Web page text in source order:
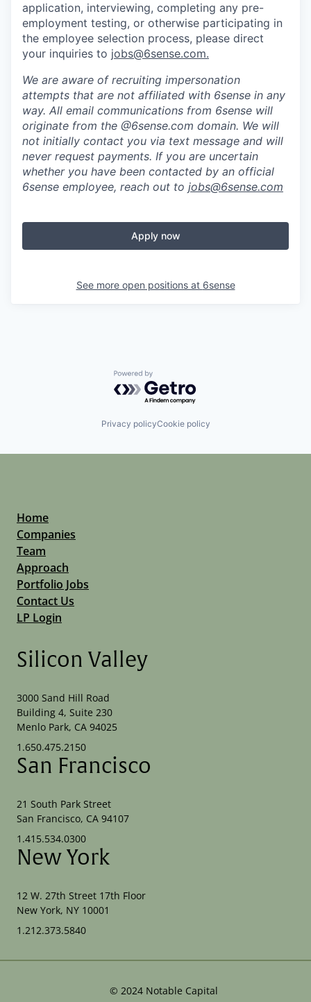
application, interviewing, completing any pre-
employment testing, or otherwise participating in
the employee selection process, please direct
your inquiries to jobs@6sense.com.
We are aware of recruiting impersonation
attempts that are not affiliated with 6sense in any
way. All email communications from 6sense will
originate from the @6sense.com domain. We will
not initially contact you via text message and will
never request payments. If you are uncertain
whether you have been contacted by an official
6sense employee, reach out to jobs@6sense.com
Apply now
See more open positions at 6sense
Powered by Getro.com
Privacy policyCookie policy
Home
Companies
Team
Approach
Portfolio Jobs
Contact Us
LP Login
Silicon Valley
3000 Sand Hill Road
Building 4, Suite 230
Menlo Park, CA 94025
1.650.475.2150
San Francisco
21 South Park Street
San Francisco, CA 94107
1.415.534.0300
New York
12 W. 27th Street 17th Floor
New York, NY 10001
1.212.373.5840
© 2024 Notable Capital